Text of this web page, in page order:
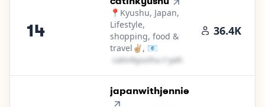
14
📍Kyushu, Japan,
Lifestyle,
shopping, food &
travel✌🏼, 📧
c​a​t​i​n​k​y​u​s​h​u​
yahoo․cοm
36.4K
15.
japanwithjennie